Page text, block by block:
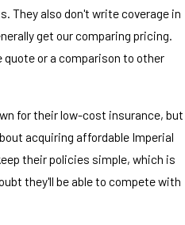
They also don't write coverage in
get our comparing pricing.
or a comparison to other
for their low-cost insurance, but
acquiring affordable Imperial
their policies simple, which is
they'll be able to compete with